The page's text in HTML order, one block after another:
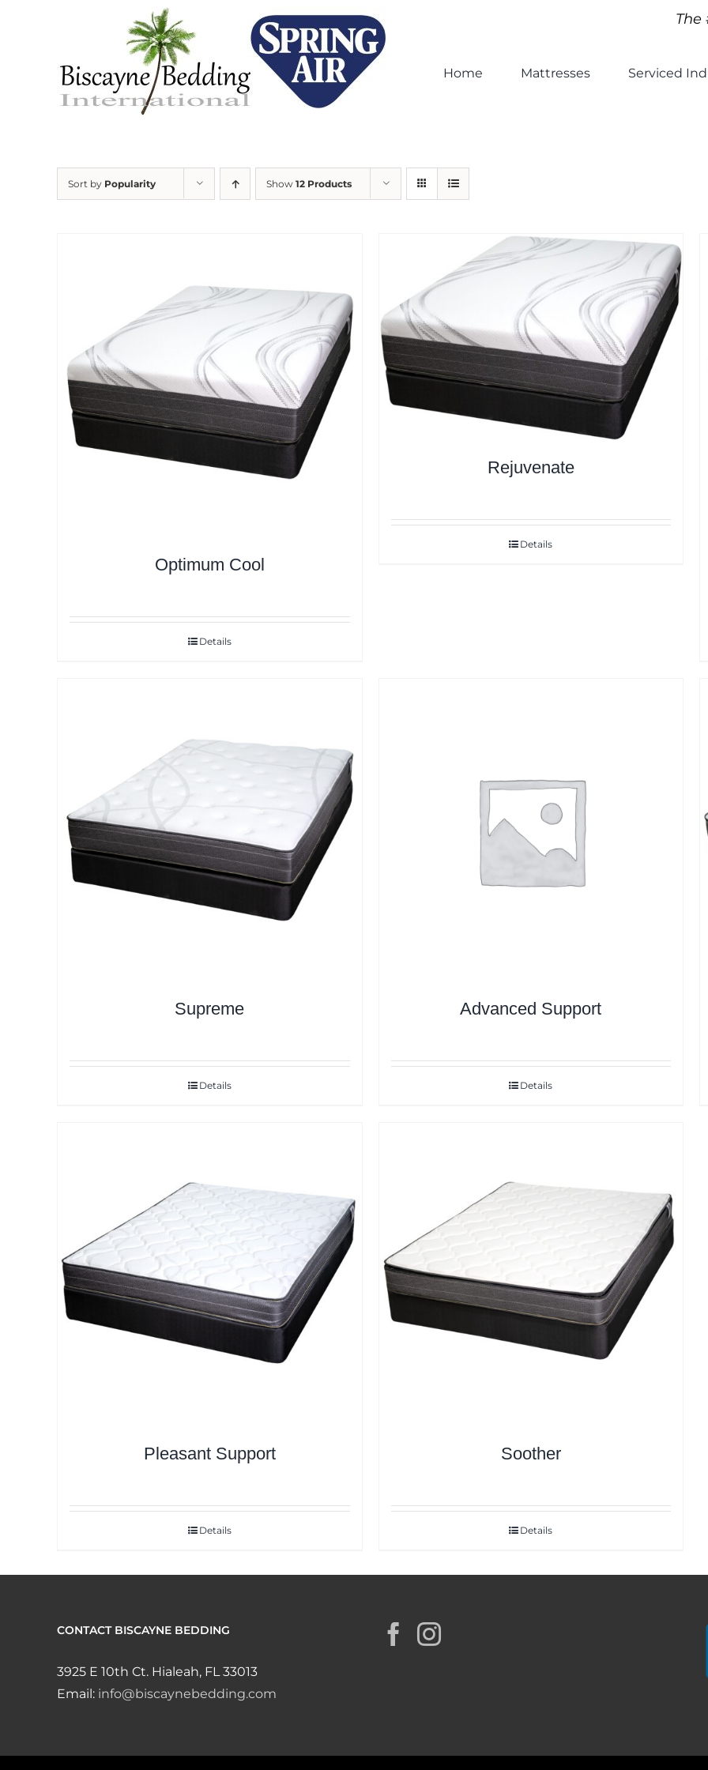
The
Home Mattresses Serviced
Sort by Popularity Show 12 Products
Optimum Cool
Details
Rejuvenate
Details
Supreme
Details
Advanced Support
Details
Pleasant Support
Details
Soother
Details
CONTACT BISCAYNE BEDDING
3925 E 10th Ct. Hialeah, FL 33013
Email: info@biscaynebedding.com